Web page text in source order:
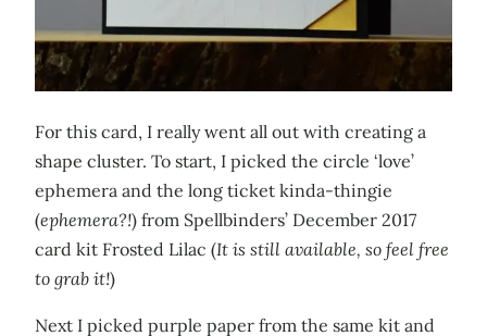
For this card, I really went all out with creating a
shape cluster. To start, I picked the circle ‘love’
ephemera and the long ticket kinda-thingie
(ephemera?!) from Spellbinders’ December 2017
card kit Frosted Lilac (It is still available, so feel free
to grab it!)
Next I picked purple paper from the same kit and